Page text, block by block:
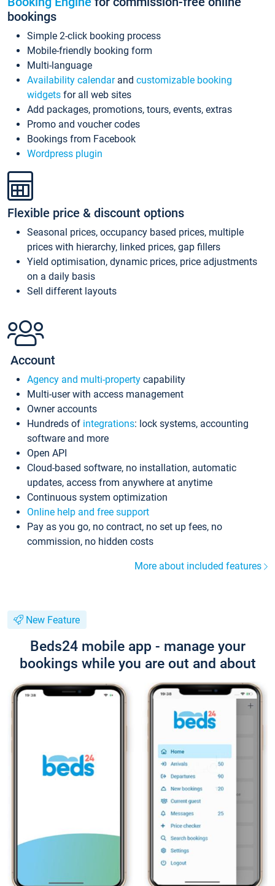
bookings
Simple 2-click booking process
Mobile-friendly booking form
Multi-language
Availability calendarand customizable booking
widgets for all web sites
Add packages, promotions, tours, events, extras
Promo and voucher codes
Bookings from Facebook
Wordpress plugin
Flexible price & discount options
Seasonal prices, occupancy based prices, multiple
prices with hierarchy, linked prices, gap fillers
Yield optimisation, dynamic prices, price adjustments
on a daily basis
Sell different layouts
Account
Agency and multi-property capability
Multi-user with access management
Owner accounts
Hundreds of integrations: lock systems, accounting
software and more
Open API
Cloud-based software, no installation, automatic
updates, access from anywhere at anytime
Continuous system optimization
Online help and free support
Pay as you go, no contract, no set up fees, no
commission, no hidden costs
More about included features
New Feature
Beds24 mobile app - manage your
bookings while you are out and about